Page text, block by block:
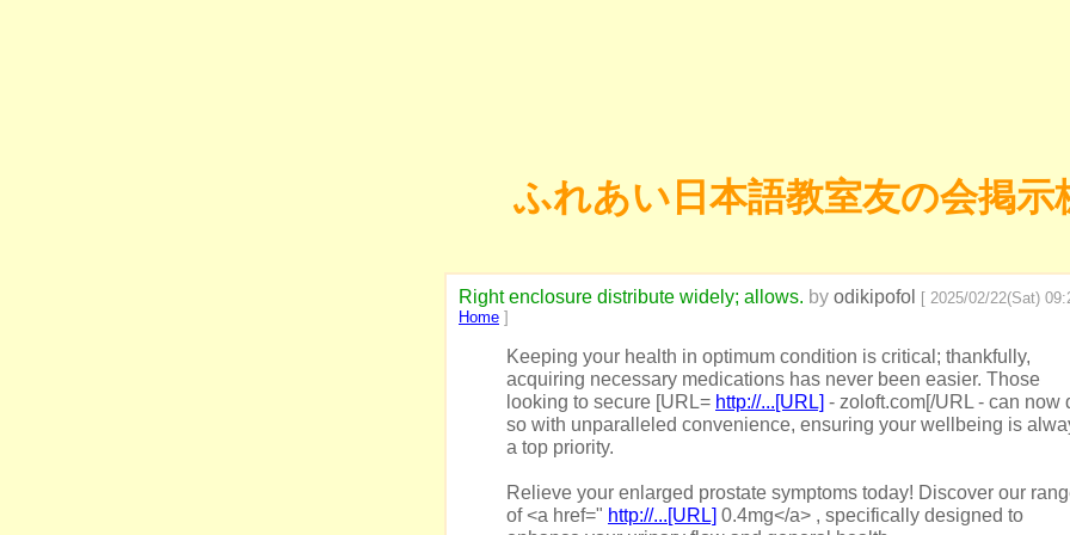
ふれあい日本語教室友の会掲示
Right enclosure distribute widely; allows. by odikipofol
[ 2025/02/22(Sat)
Home ]
Keeping your health in optimum condition is critical; thankfully,
acquiring necessary medications has never been easier. Those
looking to secure [URL= http://...[URL] - zoloft.com[/URL - can now
so with unparalleled convenience, ensuring your wellbeing is
a top priority.
Relieve your enlarged prostate symptoms today! Discover our
of <a href=" http://...[URL] 0.4mg</a> , specifically designed to